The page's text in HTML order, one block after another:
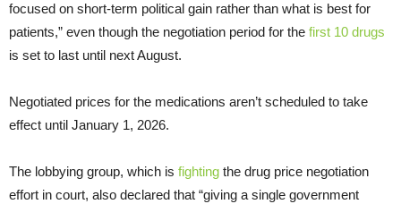
focused on short-term political gain rather than what is best for
patients,” even though the negotiation period for the first 10 drugs
is set to last until next August.
Negotiated prices for the medications aren’t scheduled to take
effect until January 1, 2026.
The lobbying group, which is fighting the drug price negotiation
effort in court, also declared that “giving a single government